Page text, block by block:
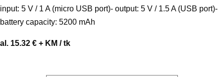
input: 5 V / 1 A (micro USB port)- output: 5 V / 1.5 A (USB port)-
battery capacity: 5200 mAh
al. 15.32 € + KM / tk